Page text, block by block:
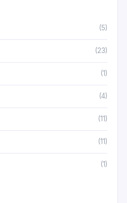
(5)
(23)
(1)
(4)
(11)
(11)
(1)